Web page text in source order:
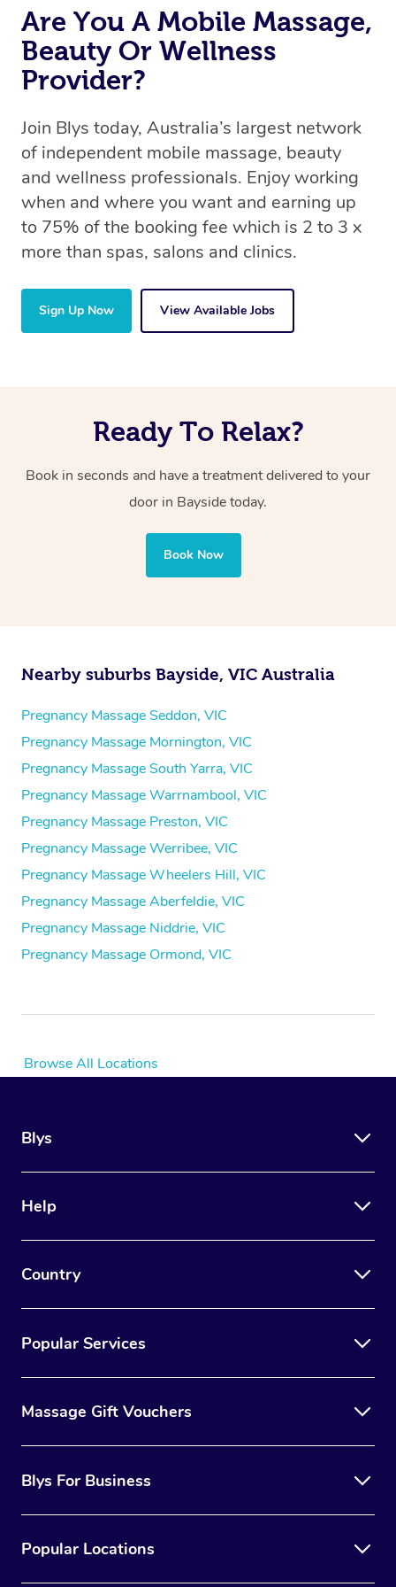
Are You A Mobile Massage,
Beauty Or Wellness
Provider?
Join Blys today, Australia’s largest network
of independent mobile massage, beauty
and wellness professionals. Enjoy working
when and where you want and earning up
to 75% of the booking fee which is 2 to 3 x
more than spas, salons and clinics.
Sign Up Now View Available Jobs
Ready To Relax?
Book in seconds and have a treatment delivered to your
door in Bayside today.
Book Now
Nearby suburbs Bayside, VIC Australia
Pregnancy Massage Seddon, VIC
Pregnancy Massage Mornington, VIC
Pregnancy Massage South Yarra, VIC
Pregnancy Massage Warrnambool, VIC
Pregnancy Massage Preston, VIC
Pregnancy Massage Werribee, VIC
Pregnancy Massage Wheelers Hill, VIC
Pregnancy Massage Aberfeldie, VIC
Pregnancy Massage Niddrie, VIC
Pregnancy Massage Ormond, VIC
Browse All Locations
Blys
Help
Country
Popular Services
Massage Gift Vouchers
Blys For Business
Popular Locations